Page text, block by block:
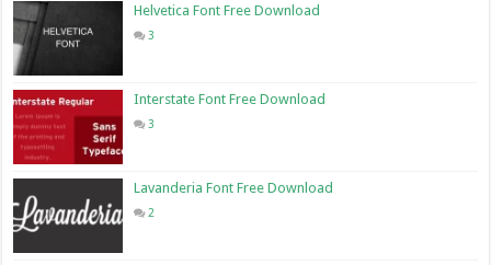
Helvetica Font Free Download
3
Interstate Font Free Download
3
Lavanderia Font Free Download
2